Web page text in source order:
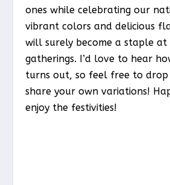
ones while celebrating our
vibrant colors and delicious
will surely become a staple at
gatherings. I’d love to hear
turns out, so feel free to
share your own variations!
enjoy the festivities!